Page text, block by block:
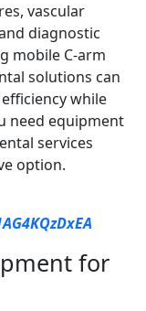
vascular
diagnostic
mobile C-arm
solutions can
while
need equipment
services
option.
for